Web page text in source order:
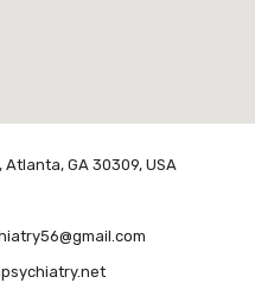
Atlanta, GA 30309, USA